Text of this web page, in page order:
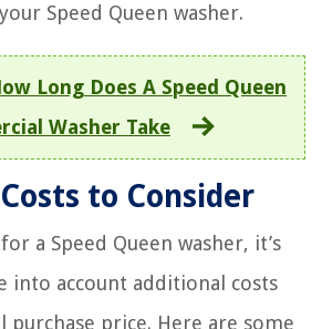
Speed Queen washer.
Long Does A Speed Queen
Washer Take
to Consider
a Speed Queen washer, it’s
into account additional costs
purchase price. Here are some